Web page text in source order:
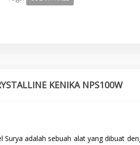
KENIKA NPS100W
adalah sebuah alat yang dibuat